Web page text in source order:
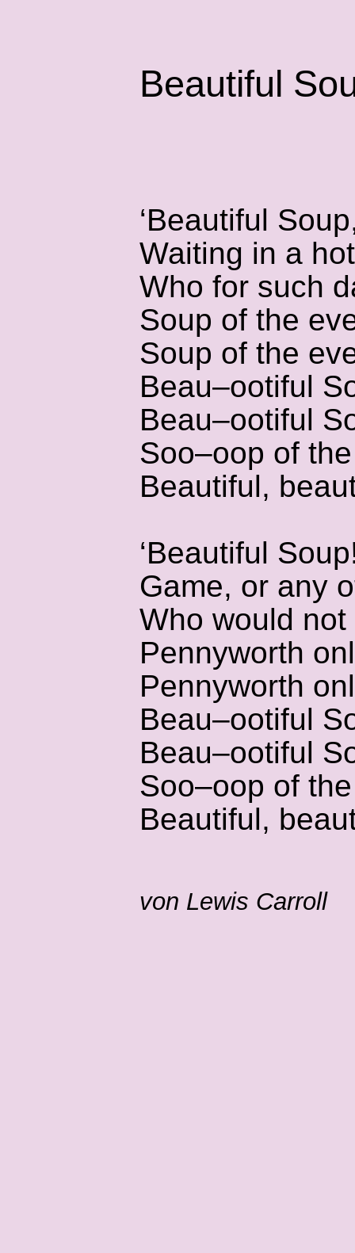
Beautiful
‘Beautiful
Waiting in a
Who for such
Soup of the
Soup of the
Beau–ootiful
Beau–ootiful
Soo–oop of
Beautiful,
‘Beautiful
Game, or any
Who would
Pennyworth
Pennyworth
Beau–ootiful
Beau–ootiful
Soo–oop of
Beautiful,
von Lewis Carroll